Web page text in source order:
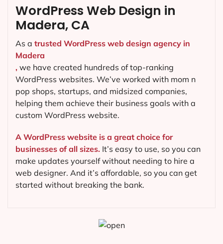
WordPress Web Design in
Madera, CA
As a trusted WordPress web design agency in
Madera
, we have created hundreds of top-ranking
WordPress websites. We’ve worked with mom n
pop shops, startups, and midsized companies,
helping them achieve their business goals with a
custom WordPress website.
A WordPress website is a great choice for
businesses of all sizes. It’s easy to use, so you can
make updates yourself without needing to hire a
web designer. And it’s affordable, so you can get
started without breaking the bank.